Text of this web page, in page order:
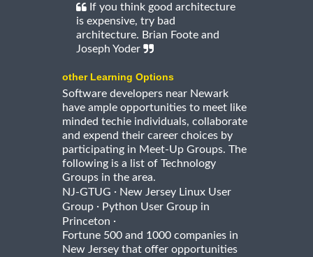
If you think good architecture
is expensive, try bad
architecture. Brian Foote and
Joseph Yoder
other Learning Options
Software developers near Newark
have ample opportunities to meet like
minded techie individuals, collaborate
and expend their career choices by
participating in Meet-Up Groups. The
following is a list of Technology
Groups in the area.
NJ-GTUG · New Jersey Linux User
Group · Python User Group in
Princeton ·
Fortune 500 and 1000 companies in
New Jersey that offer opportunities